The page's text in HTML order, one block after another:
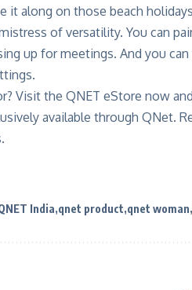
it along on those beach
of versatility. You can
up for meetings. And you
Visit the QNET eStore now
available through QNet.
India qnet product qnet woman